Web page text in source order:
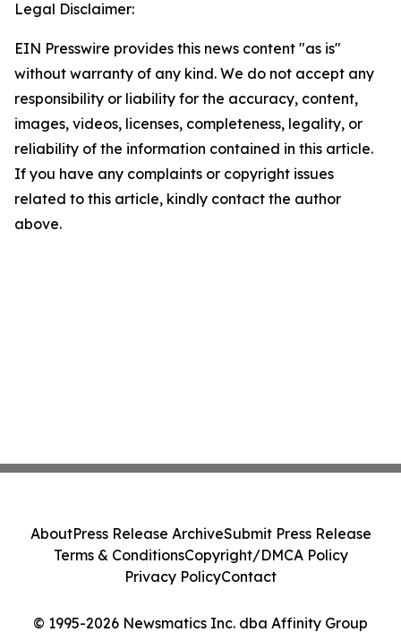
Legal Disclaimer:
EIN Presswire provides this news content "as is"
without warranty of any kind. We do not accept any
responsibility or liability for the accuracy, content,
images, videos, licenses, completeness, legality, or
reliability of the information contained in this article.
If you have any complaints or copyright issues
related to this article, kindly contact the author
above.
© 1995-2026 Newsmatics Inc. dba Affinity Group
AboutPress Release ArchiveSubmit Press Release
Terms & ConditionsCopyright/DMCA Policy
Privacy PolicyContact